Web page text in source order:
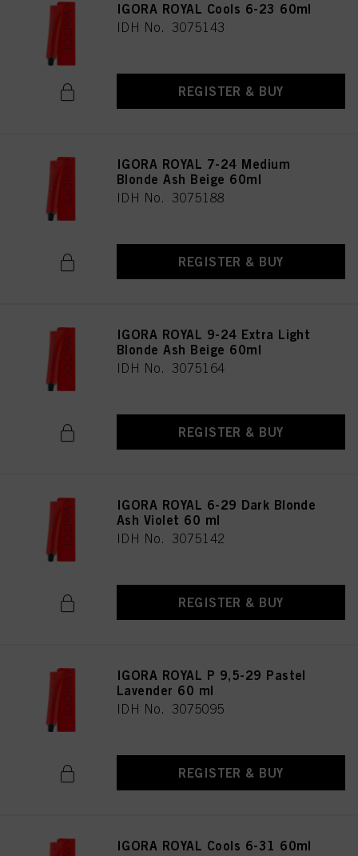
IGORA ROYAL Cools 6-23 60ml
IDH No. 3075143
REGISTER & BUY
IGORA ROYAL 7-24 Medium
Blonde Ash Beige 60ml
IDH No. 3075188
REGISTER & BUY
IGORA ROYAL 9-24 Extra Light
Blonde Ash Beige 60ml
IDH No. 3075164
REGISTER & BUY
IGORA ROYAL 6-29 Dark Blonde
Ash Violet 60 ml
IDH No. 3075142
REGISTER & BUY
IGORA ROYAL P 9,5-29 Pastel
Lavender 60 ml
IDH No. 3075095
REGISTER & BUY
IGORA ROYAL Cools 6-31 60ml